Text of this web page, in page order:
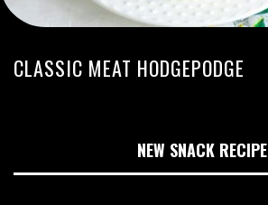
CLASSIC MEAT HODGEPODGE
NEW SNACK RECIPE